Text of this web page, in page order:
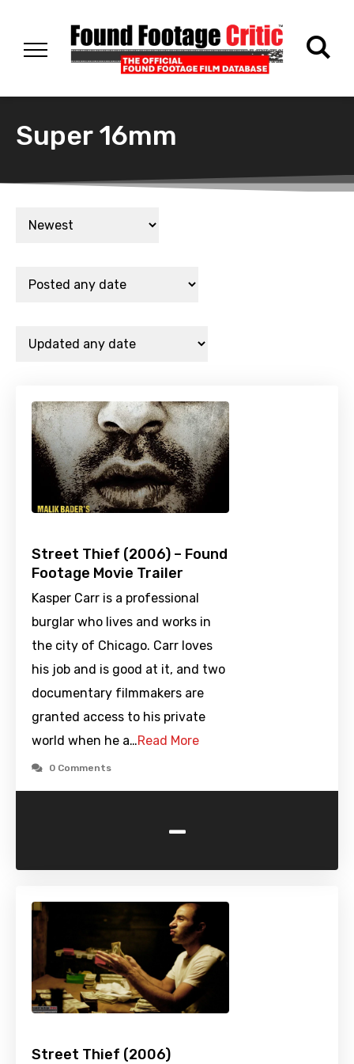
Super 16mm
Street Thief (2006) – Found
Footage Movie Trailer
Kasper Carr is a professional
burglar who lives and works in
the city of Chicago. Carr loves
his job and is good at it, and two
documentary filmmakers are
granted access to his private
world when he a…Read More
0 Comments
-
Street Thief (2006)